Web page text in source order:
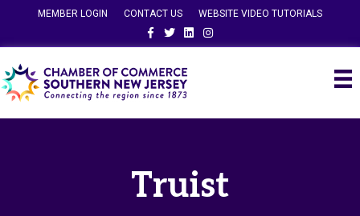
MEMBER LOGIN CONTACT US
WEBSITE VIDEO TUTORIALS
FacebookTwitterLinkedinInstagram
Truist